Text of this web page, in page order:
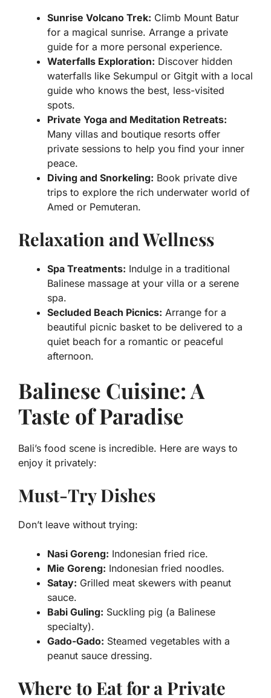
Sunrise Volcano Trek: Climb Mount Batur
for a magical sunrise. Arrange a private
guide for a more personal experience.
Waterfalls Exploration: Discover hidden
waterfalls like Sekumpul or Gitgit with a local
guide who knows the best, less-visited
spots.
Private Yoga and Meditation Retreats:
Many villas and boutique resorts offer
private sessions to help you find your inner
peace.
Diving and Snorkeling: Book private dive
trips to explore the rich underwater world of
Amed or Pemuteran.
Relaxation and Wellness
Spa Treatments: Indulge in a traditional
Balinese massage at your villa or a serene
spa.
Secluded Beach Picnics: Arrange for a
beautiful picnic basket to be delivered to a
quiet beach for a romantic or peaceful
afternoon.
Balinese Cuisine: A
Taste of Paradise
Bali’s food scene is incredible. Here are ways to
enjoy it privately:
Must-Try Dishes
Don’t leave without trying:
Nasi Goreng: Indonesian fried rice.
Mie Goreng: Indonesian fried noodles.
Satay: Grilled meat skewers with peanut
sauce.
Babi Guling: Suckling pig (a Balinese
specialty).
Gado-Gado: Steamed vegetables with a
peanut sauce dressing.
Where to Eat for a Private